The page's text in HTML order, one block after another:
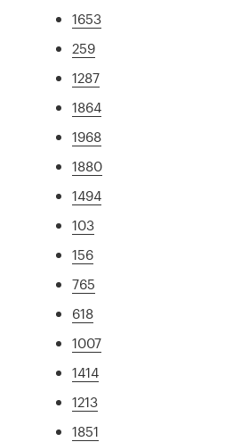
1653
259
1287
1864
1968
1880
1494
103
156
765
618
1007
1414
1213
1851